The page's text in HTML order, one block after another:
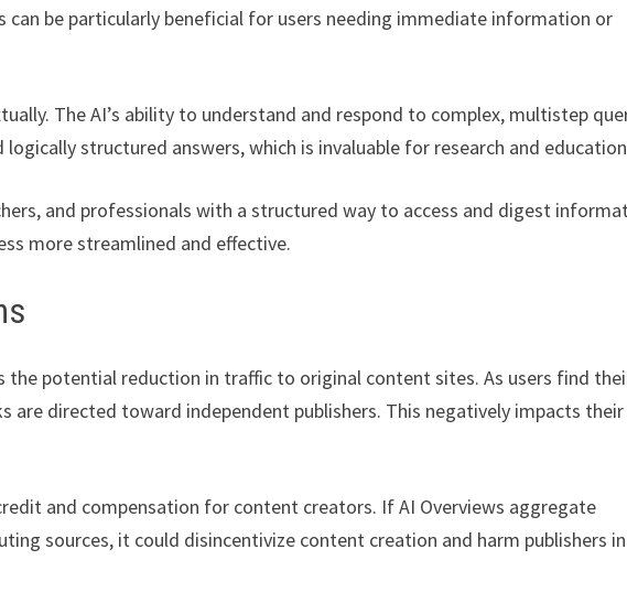
can be particularly beneficial for users needing immediate information or
The AI’s ability to understand and respond to complex, multistep
structured answers, which is invaluable for research and
and professionals with a structured way to access and digest
more streamlined and effective.
the potential reduction in traffic to original content sites. As users find
are directed toward independent publishers. This negatively impacts their
and compensation for content creators. If AI Overviews aggregate
sources, it could disincentivize content creation and harm publishers